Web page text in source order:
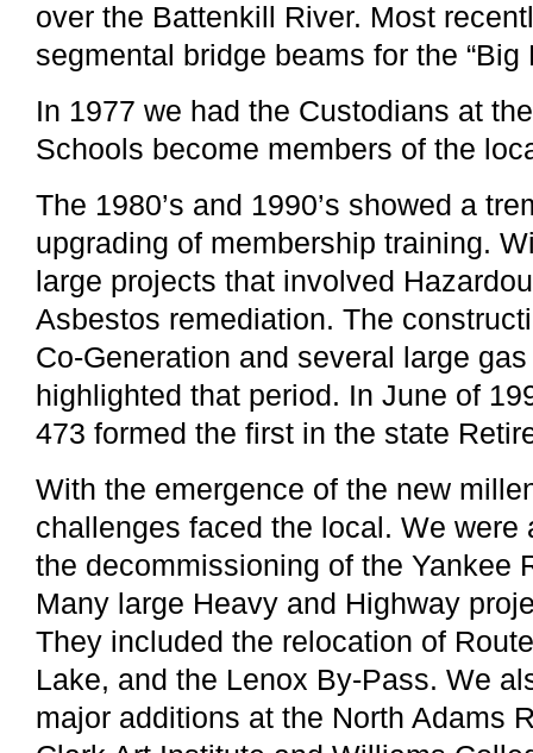
over the Battenkill River. Most
segmental bridge beams for the “Big
In 1977 we had the Custodians at
Schools become members of the
The 1980’s and 1990’s showed a
upgrading of membership training.
large projects that involved
Asbestos remediation. The
Co-Generation and several large
highlighted that period. In June of
473 formed the first in the state
With the emergence of the new
challenges faced the local. We were
the decommissioning of the Yankee
Many large Heavy and Highway
They included the relocation of
Lake, and the Lenox By-Pass. We
major additions at the North Adams